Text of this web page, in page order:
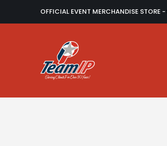
OFFICIAL EVENT MERCHANDISE STORE -